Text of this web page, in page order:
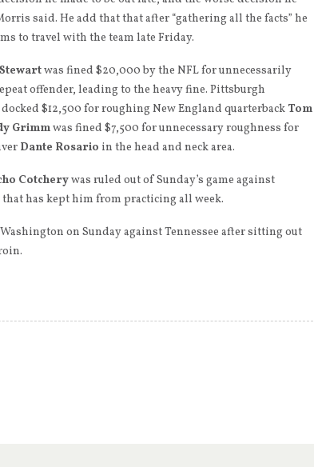
said. He add that that after “gathering all the facts” he
to travel with the team late Friday.
was fined $20,000 by the NFL for unnecessarily
offender, leading to the heavy fine. Pittsburgh
docked $12,500 for roughing New England quarterback Tom
Grimmwas fined $7,500 for unnecessary roughness for
Dante Rosario in the head and neck area.
Cotcherywas ruled out of Sunday’s game against
has kept him from practicing all week.
on Sunday against Tennessee after sitting out